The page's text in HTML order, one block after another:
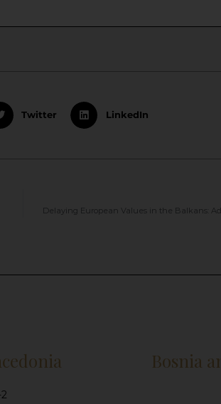
Twitter LinkedIn
Delaying European Values in the Balkans:
Bosnia